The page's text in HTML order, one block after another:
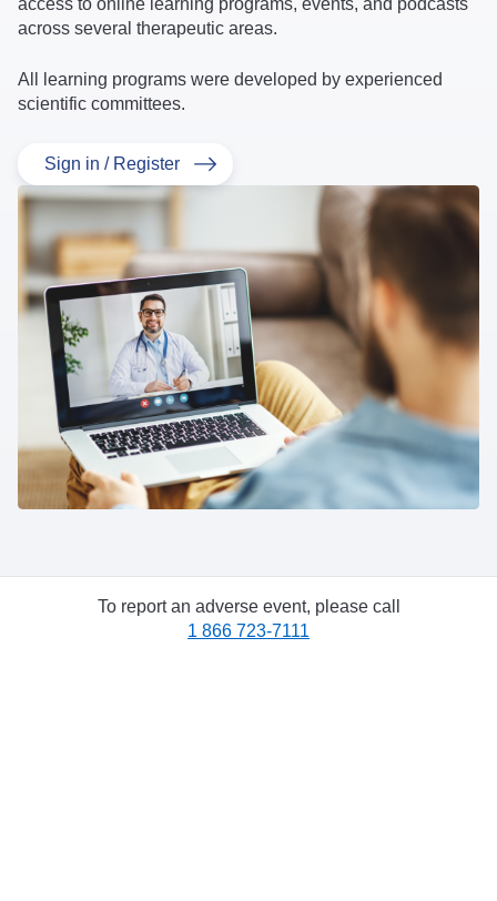
access to online learning programs, events, and podcasts
across several therapeutic areas.
All learning programs were developed by experienced
scientific committees.
Sign in / Register
To report an adverse event, please call
1 866 723-7111